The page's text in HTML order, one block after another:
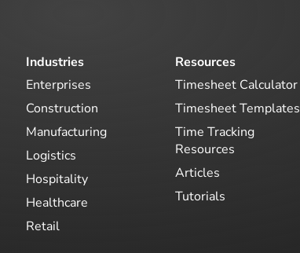
Industries
Enterprises
Construction
Manufacturing
Logistics
Hospitality
Healthcare
Retail
Resources
Timesheet Calculator
Timesheet Templates
Time Tracking
Resources
Articles
Tutorials